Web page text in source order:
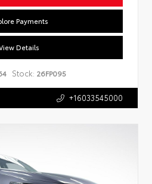
Payments
Details
Stock: 26FP095
+16033545000